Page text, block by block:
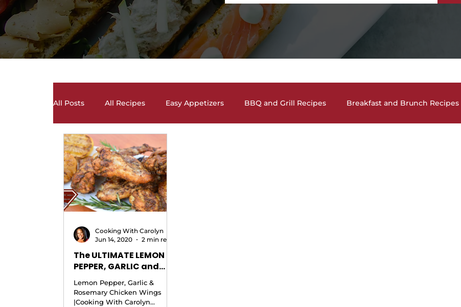
All Posts All Recipes Easy Appetizers BBQ and Grill Recipes Breakfast and Brunch Recipes
Desserts, Cakes, and Cookies
Salads and Salad Dressing Recipes
Soups and Chili Recipes
The ULTIMATE LEMON
PEPPER, GARLIC and
ROSEMARY CHICKEN
WINGS |Cooking With
Carolyn
Lemon Pepper, Garlic &
Rosemary Chicken Wings
|Cooking With Carolyn
Cooking With Carolyn
Jun 14, 2020
2 min read